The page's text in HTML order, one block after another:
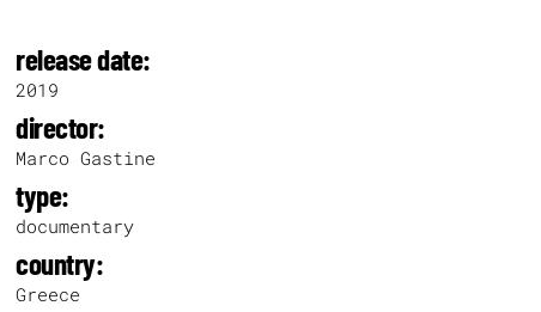
release date:
2019
director:
Marco Gastine
type:
documentary
country:
Greece